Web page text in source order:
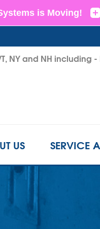
NY and NH
1-802-
US SERVICE